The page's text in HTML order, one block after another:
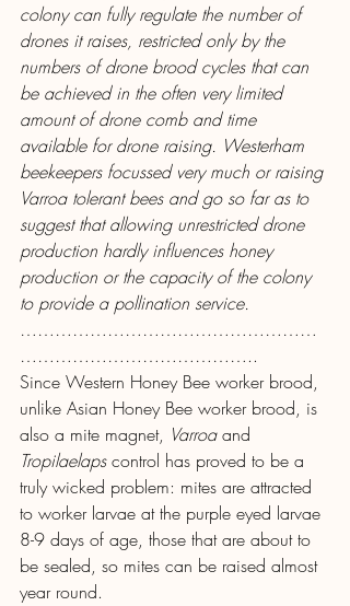
colony can fully regulate the number of
drones it raises, restricted only by the
numbers of drone brood cycles that can
be achieved in the often very limited
amount of drone comb and time
available for drone raising. Westerham
beekeepers focussed very much or raising
Varroa tolerant bees and go so far as to
suggest that allowing unrestricted drone
production hardly influences honey
production or the capacity of the colony
to provide a pollination service.
……………………………………………
…………………………………..
Since Western Honey Bee worker brood,
unlike Asian Honey Bee worker brood, is
also a mite magnet, Varroa and
Tropilaelaps control has proved to be a
truly wicked problem: mites are attracted
to worker larvae at the purple eyed larvae
8-9 days of age, those that are about to
be sealed, so mites can be raised almost
year round.